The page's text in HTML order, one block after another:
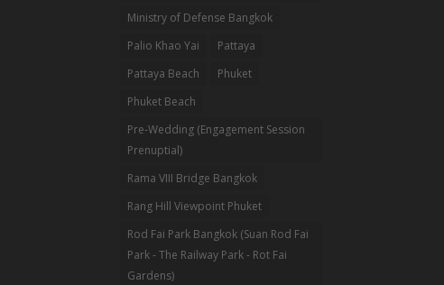
Ministry of Defense Bangkok
Palio Khao Yai
Pattaya
Pattaya Beach
Phuket
Phuket Beach
Pre-Wedding (Engagement Session
Prenuptial)
Rama VIII Bridge Bangkok
Rang Hill Viewpoint Phuket
Rod Fai Park Bangkok (Suan Rod Fai
Park - The Railway Park - Rot Fai
Gardens)